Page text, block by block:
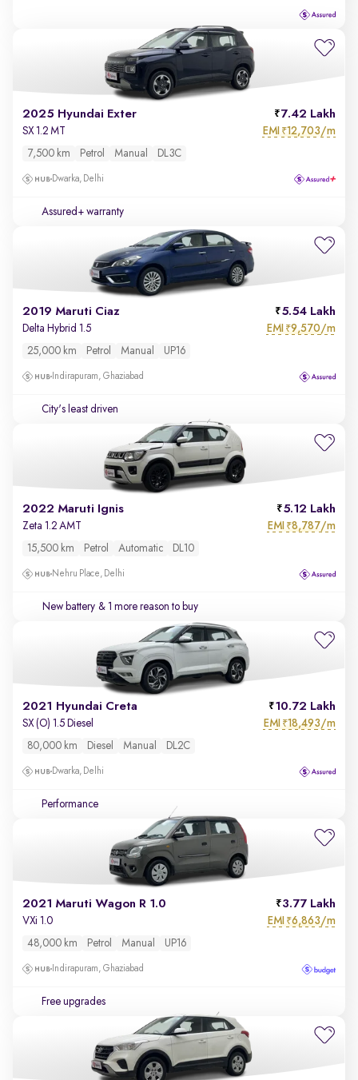
2025 Hyundai Exter 7.42 Lakh
SX 1.2 MT EMI ₹12,703/m
7,500 km Petrol Manual DL3C
Dwarka, Delhi
Assured+ warranty
2019 Maruti Ciaz 5.54 Lakh
Delta Hybrid 1.5 EMI ₹9,570/m
25,000 km Petrol Manual UP16
Indirapuram, Ghaziabad
City's least driven
2022 Maruti Ignis 5.12 Lakh
Zeta 1.2 AMT EMI ₹8,787/m
15,500 km Petrol Automatic DL10
Nehru Place, Delhi
New battery & 1 more reason to buy
2021 Hyundai Creta 10.72 Lakh
SX (O) 1.5 Diesel EMI ₹18,493/m
80,000 km Diesel Manual DL2C
Dwarka, Delhi
Performance
2021 Maruti Wagon R 1.0 3.77 Lakh
VXi 1.0 EMI ₹6,863/m
48,000 km Petrol Manual UP16
Indirapuram, Ghaziabad
Free upgrades